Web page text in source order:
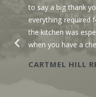
to say a big thank
everything required
the kitchen was
when you have a
CARTMEL HILL